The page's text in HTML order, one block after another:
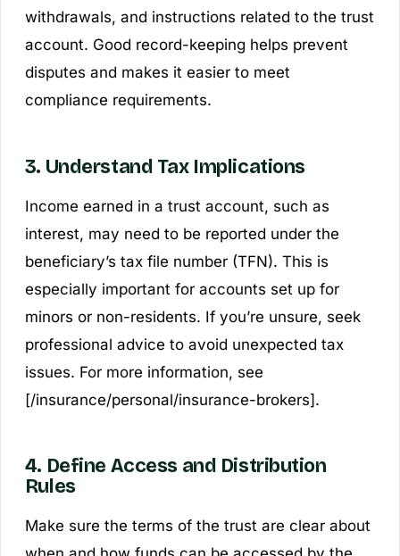
withdrawals, and instructions related to the trust
account. Good record-keeping helps prevent
disputes and makes it easier to meet
compliance requirements.
3. Understand Tax Implications
Income earned in a trust account, such as
interest, may need to be reported under the
beneficiary’s tax file number (TFN). This is
especially important for accounts set up for
minors or non-residents. If you’re unsure, seek
professional advice to avoid unexpected tax
issues. For more information, see
[/insurance/personal/insurance-brokers].
4. Define Access and Distribution
Rules
Make sure the terms of the trust are clear about